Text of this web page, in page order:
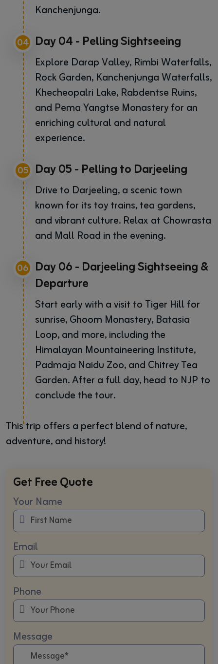
Kanchenjunga.
04 Day 04 - Pelling Sightseeing
Explore Darap Valley, Rimbi Waterfalls,
Rock Garden, Kanchenjunga Waterfalls,
Khecheopalri Lake, Rabdentse Ruins,
and Pema Yangtse Monastery for an
enriching cultural and natural
experience.
05 Day 05 - Pelling to Darjeeling
Drive to Darjeeling, a scenic town
known for its toy trains, tea gardens,
and vibrant culture. Relax at Chowrasta
and Mall Road in the evening.
06 Day 06 - Darjeeling Sightseeing &
Departure
Start early with a visit to Tiger Hill for
sunrise, Ghoom Monastery, Batasia
Loop, and more, including the
Himalayan Mountaineering Institute,
Padmaja Naidu Zoo, and Chitrey Tea
Garden. After a full day, head to NJP to
conclude the tour.
This trip offers a perfect blend of nature,
adventure, and history!
Get Free Quote
Your Name
Email
Phone
Message